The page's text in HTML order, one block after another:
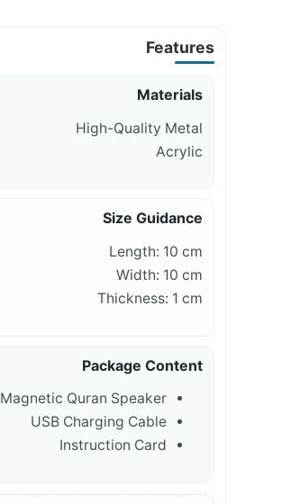
Features
Materials
High-Quality Metal
Acrylic
Size Guidance
Length: 10 cm
Width: 10 cm
Thickness: 1 cm
Package Content
Magnetic Quran Speaker
USB Charging Cable
Instruction Card